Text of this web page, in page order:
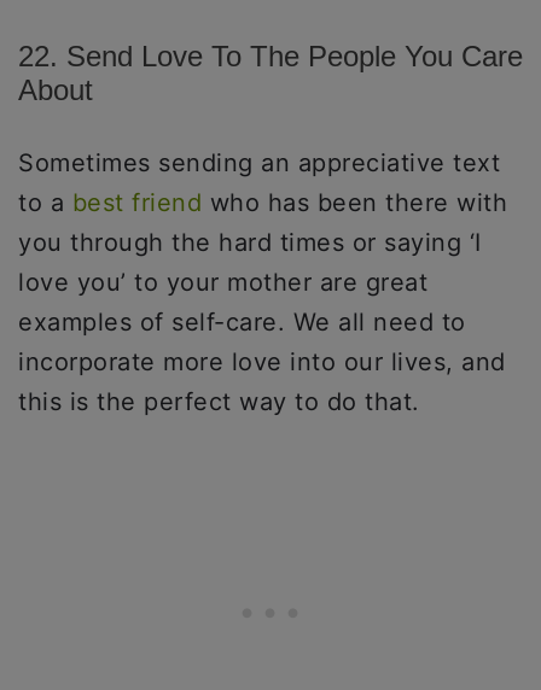
22. Send Love To The People You Care
About
Sometimes sending an appreciative text
to a best friend who has been there with
you through the hard times or saying ‘I
love you’ to your mother are great
examples of self-care. We all need to
incorporate more love into our lives, and
this is the perfect way to do that.